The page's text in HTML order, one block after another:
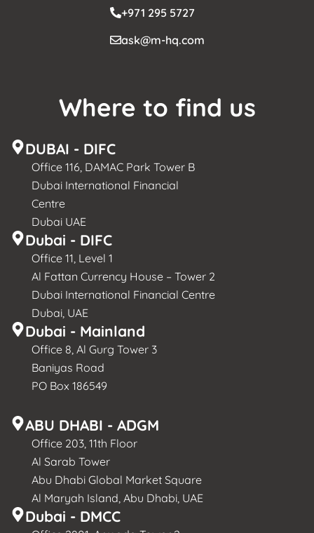
+971 295 5727
ask@m-hq.com
Where to find us
DUBAI - DIFC
Office 116, DAMAC Park Tower B
Dubai International Financial
Centre
Dubai UAE
Dubai - DIFC
Office 11, Level 1
Al Fattan Currency House – Tower 2
Dubai International Financial Centre
Dubai, UAE
Dubai - Mainland
Office 8, Al Gurg Tower 3
Baniyas Road
PO Box 186549
ABU DHABI - ADGM
Office 203, 11th Floor
Al Sarab Tower
Abu Dhabi Global Market Square
Al Maryah Island, Abu Dhabi, UAE
Dubai - DMCC